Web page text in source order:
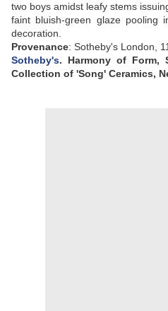
two boys amidst leafy stems
faint bluish-green glaze pooling
decoration
Provenance: Sotheby's London,
Sotheby's. Harmony of Form,
Collection of 'Song' Ceramics,